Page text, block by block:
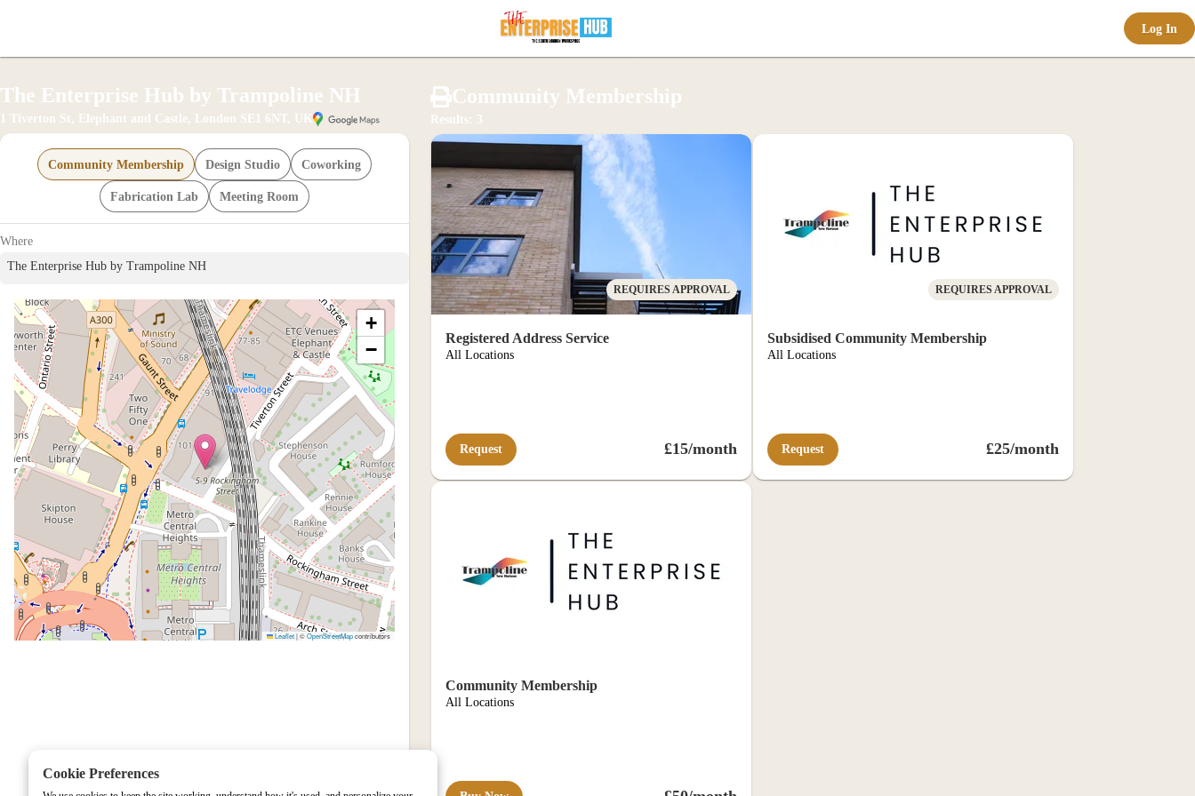
officernd e-com
merce portal
Log In
The Enterprise Hub by Trampoline NH
1 Tiverton St, Elephant and Castle, London SE1 6NT, UK
Community Membership Design Studio Coworking
Fabrication Lab Meeting Room
Where
The Enterprise Hub by Trampoline NH
+
−
Leaflet|©OpenStreetMapcontributors
Community Membership
Results: 3
REQUIRES APPROVAL
Registered Address Service
All Locations
Request £15/month
REQUIRES APPROVAL
Subsidised Community Membership
All Locations
Request £25/month
Community Membership
All Locations
Cookie Preferences